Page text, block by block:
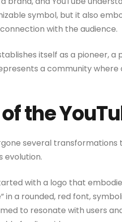
symbol, but it also
with the audience.
itself as a pioneer,
a community
the
several
evolution.
with a logo that
in a rounded, red font,
to resonate with users